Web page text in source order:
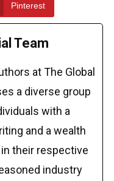
Pinterest
Team
at The Global
a diverse group
with a
and a wealth
their respective
industry